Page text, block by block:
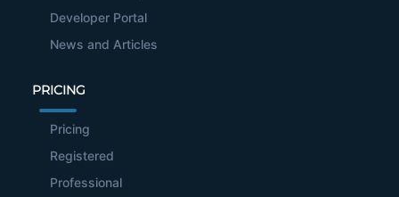
Developer Portal
News and Articles
PRICING
Pricing
Registered
Professional